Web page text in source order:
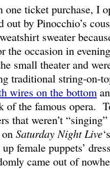
ticket purchase, I
out by Pinocchio’s
sweater
the occasion in
small theater and
traditional string-on-
wires on the bottom
of the famous opera.
that weren’t
Saturday Night Live
female puppets’
came out of